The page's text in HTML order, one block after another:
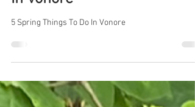
5 Spring Things To Do
In Vonore